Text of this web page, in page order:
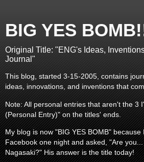
BIG YES
Original Title: "ENG's Ideas,
Journal"
This blog, started 3-15-2005, contains
ideas, innovations, and inventions that
Note: All personal entries that aren't the 3
(Personal Entry)" on the titles' ends.
My blog is now "BIG YES BOMB"
Facebook one night and asked, "Are
Nagasaki?" His answer is the title today!